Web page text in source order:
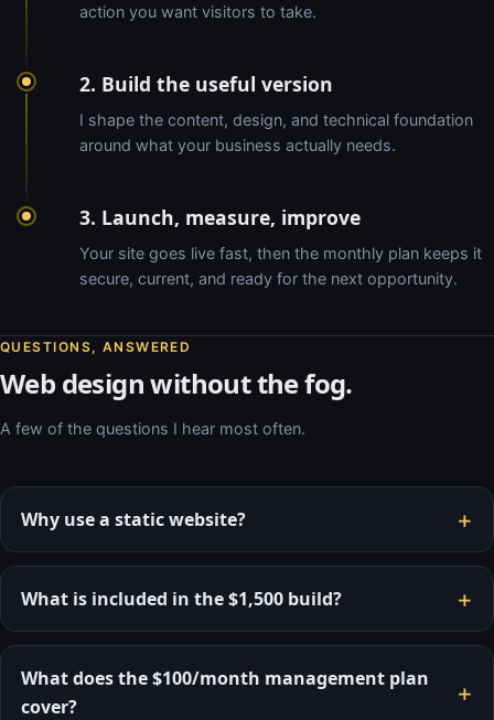
action you want visitors to take.
2. Build the useful version
I shape the content, design, and technical foundation
around what your business actually needs.
3. Launch, measure, improve
Your site goes live fast, then the monthly plan keeps it
secure, current, and ready for the next opportunity.
QUESTIONS, ANSWERED
Web design without the fog.
A few of the questions I hear most often.
Why use a static website? +
What is included in the $1,500 build? +
What does the $100/month management plan
cover?
+